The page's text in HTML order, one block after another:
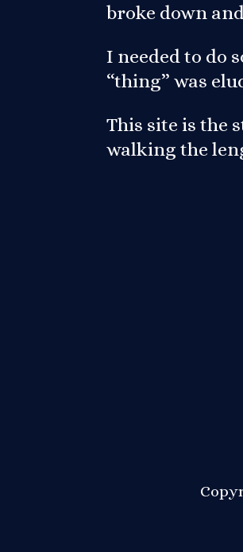
broke down
I needed to do
“thing” was
This site is the
walking the